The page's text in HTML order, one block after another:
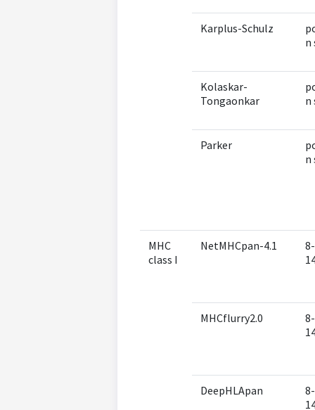
Karplus-Schulz
n
Kolaskar-
Tongaonkar
n
Parker
n
MHC
class I
NetMHCpan-4.1
8-
MHCflurry2.0
8-
DeepHLApan
8-